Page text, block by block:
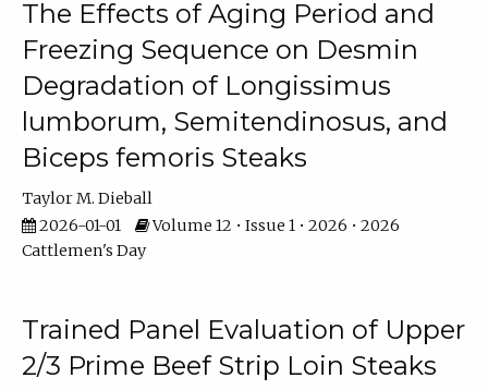
The Effects of Aging Period and
Freezing Sequence on Desmin
Degradation of Longissimus
lumborum, Semitendinosus, and
Biceps femoris Steaks
Taylor M. Dieball
2026-01-01
Volume 12 • Issue 1 • 2026 • 2026
Cattlemen's Day
Trained Panel Evaluation of Upper
2/3 Prime Beef Strip Loin Steaks